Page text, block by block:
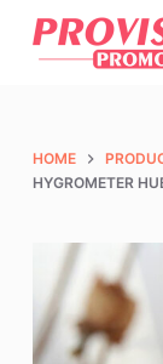
S
o
e
HOME
HYGROMETER